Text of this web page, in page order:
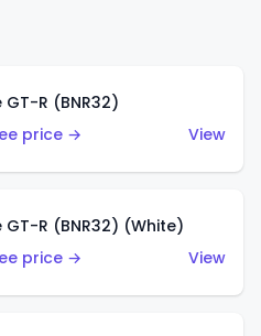
GT-R (BNR32)
price →
View
GT-R (BNR32) (White)
price →
View